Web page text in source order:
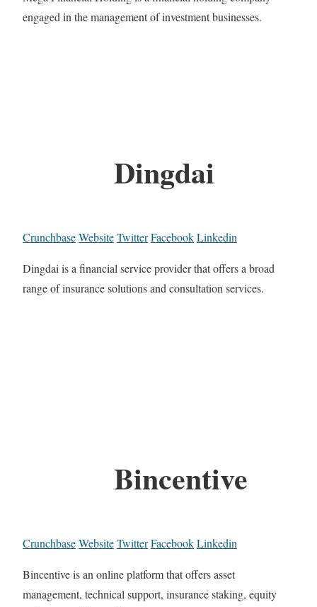
engaged in the management of investment businesses.
Dingdai
CrunchbaseWebsiteTwitterFacebookLinkedin
Dingdai is a financial service provider that offers a broad
range of insurance solutions and consultation services.
Bincentive
CrunchbaseWebsiteTwitterFacebookLinkedin
Bincentive is an online platform that offers asset
management, technical support, insurance staking, equity